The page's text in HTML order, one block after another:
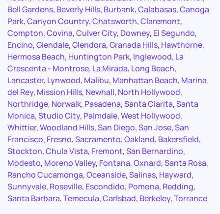
Bell Gardens, Beverly Hills, Burbank,Calabasas,Canoga
Park,Canyon Country,Chatsworth,Claremont,
Compton,Covina,Culver City, Downey, El Segundo,
Encino,Glendale,Glendora,Granada Hills, Hawthorne,
Hermosa Beach, Huntington Park, Inglewood, La
Crescenta - Montrose, La Mirada, Long Beach,
Lancaster, Lynwood, Malibu, Manhattan Beach, Marina
del Rey, Mission Hills, Newhall, North Hollywood,
Northridge, Norwalk, Pasadena,Santa Clarita,Santa
Monica,Studio City, Palmdale,West Hollywood,
Whittier,Woodland Hills,San Diego,San Jose,San
Francisco, Fresno,Sacramento,Oakland, Bakersfield,
Stockton,Chula Vista, Fremont,San Bernardino,
Modesto, Moreno Valley, Fontana,Oxnard,Santa Rosa,
Rancho Cucamonga,Oceanside,Salinas, Hayward,
Sunnyvale, Roseville, Escondido, Pomona, Redding,
Santa Barbara,Temecula,Carlsbad, Berkeley,Torrance